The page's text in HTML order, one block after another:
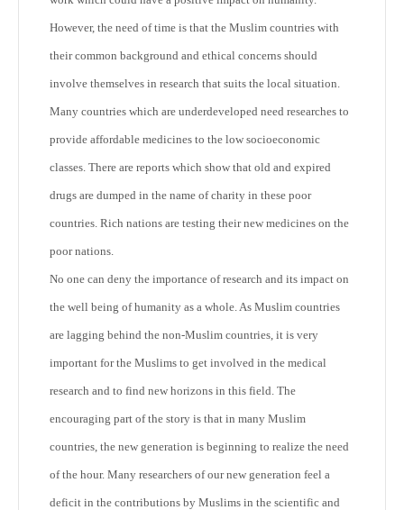
However, the need of time is that the Muslim countries with
their common background and ethical concerns should
involve themselves in research that suits the local situation.
Many countries which are underdeveloped need researches to
provide affordable medicines to the low socioeconomic
classes. There are reports which show that old and expired
drugs are dumped in the name of charity in these poor
countries. Rich nations are testing their new medicines on the
poor nations.
No one can deny the importance of research and its impact on
the well being of humanity as a whole. As Muslim countries
are lagging behind the non-Muslim countries, it is very
important for the Muslims to get involved in the medical
research and to find new horizons in this field. The
encouraging part of the story is that in many Muslim
countries, the new generation is beginning to realize the need
of the hour. Many researchers of our new generation feel a
deficit in the contributions by Muslims in the scientific and